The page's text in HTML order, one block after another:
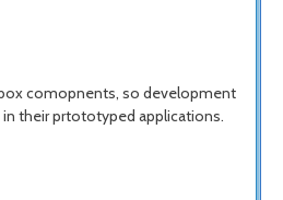
comopnents, so development
in their prtototyped applications.